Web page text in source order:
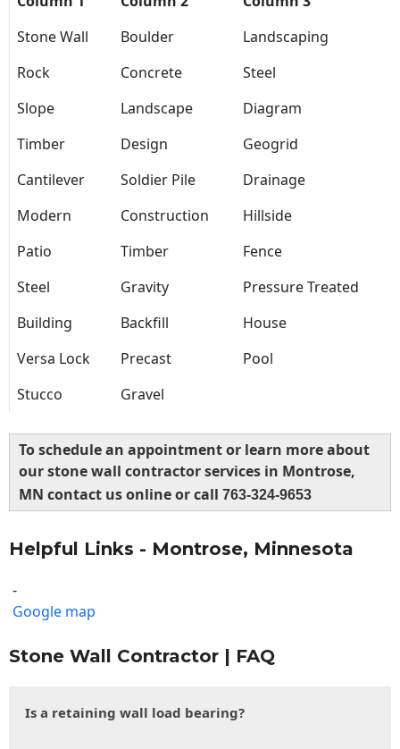
Stone Wall
Boulder
Landscaping
Rock
Concrete
Steel
Slope
Landscape
Diagram
Timber
Design
Geogrid
Cantilever
Soldier Pile
Drainage
Modern
Construction
Hillside
Patio
Timber
Fence
Steel
Gravity
Pressure Treated
Building
Backfill
House
Versa Lock
Precast
Pool
Stucco
Gravel
To schedule an appointment or learn more about
our stone wall contractor services in Montrose,
MN contact us online or call 763-324-9653
Helpful Links - Montrose, Minnesota
-
Google map
Stone Wall Contractor | FAQ
Is a retaining wall load bearing?